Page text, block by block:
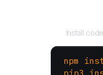
Install
npm
pip3